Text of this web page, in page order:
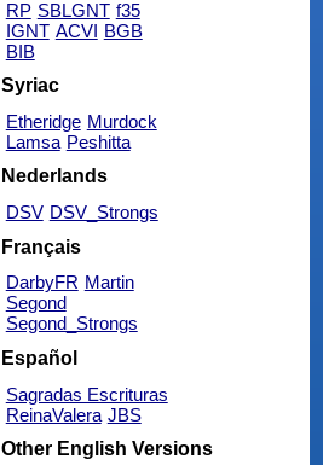
RP SBLGNT f35
IGNT ACVI BGB
BIB
Syriac
Etheridge Murdock
Lamsa Peshitta
Nederlands
DSV DSV_Strongs
Français
DarbyFR Martin
Segond
Segond_Strongs
Español
Sagradas Escrituras
ReinaValera JBS
Other English Versions